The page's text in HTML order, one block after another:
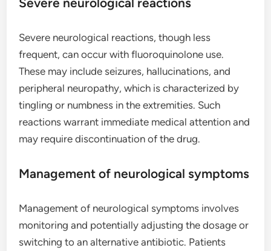
Severe neurological reactions, though less
frequent, can occur with fluoroquinolone use.
These may include seizures, hallucinations, and
peripheral neuropathy, which is characterized by
tingling or numbness in the extremities. Such
reactions warrant immediate medical attention and
may require discontinuation of the drug.
Management of neurological symptoms
Management of neurological symptoms involves
monitoring and potentially adjusting the dosage or
switching to an alternative antibiotic. Patients